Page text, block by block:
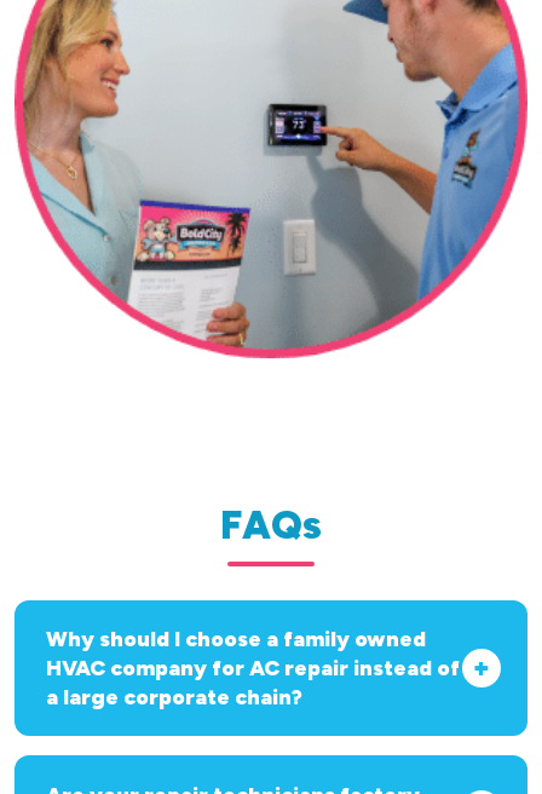
FAQs
Why should I choose a family owned
HVAC company for AC repair instead of
a large corporate chain?